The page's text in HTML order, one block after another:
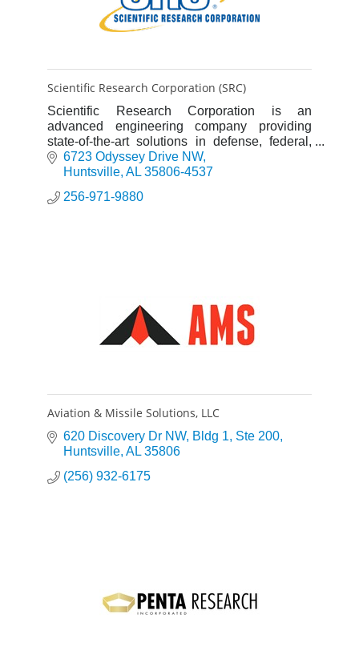
Scientific Research Corporation (SRC)
Scientific Research Corporation is an
advanced engineering company providing
state-of-the-art solutions in defense, federal,
global, and cyber and intelligence markets.
6723 Odyssey Drive NW
Huntsville AL 35806-4537
256-971-9880
Aviation & Missile Solutions, LLC
620 Discovery Dr NW Bldg 1, Ste 200
Huntsville AL 35806
(256) 932-6175